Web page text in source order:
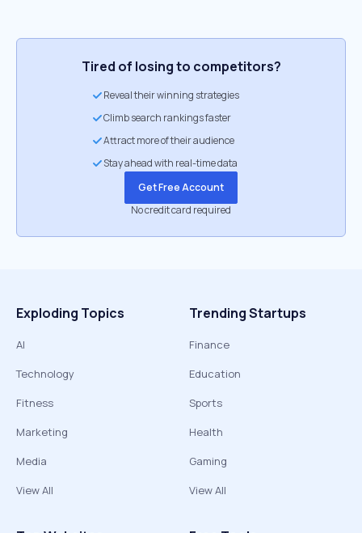
Tired of losing to competitors?
Reveal their winning strategies
Climb search rankings faster
Attract more of their audience
Stay ahead with real-time data
Get Free Account
No credit card required
Exploding Topics
AI
Technology
Fitness
Marketing
Media
View All
Trending Startups
Finance
Education
Sports
Health
Gaming
View All